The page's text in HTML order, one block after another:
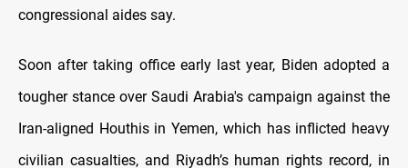
congressional aides say.
Soon after taking office early last year, Biden adopted a
tougher stance over Saudi Arabia's campaign against the
Iran-aligned Houthis in Yemen, which has inflicted heavy
civilian casualties, and Riyadh’s human rights record, in